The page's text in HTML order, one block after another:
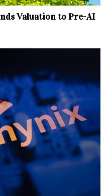
Valuation to Pre-AI